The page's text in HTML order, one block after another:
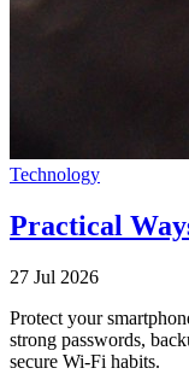
Technology
Practical
27 Jul 2026
Protect your
strong passwords,
secure Wi-Fi habits.